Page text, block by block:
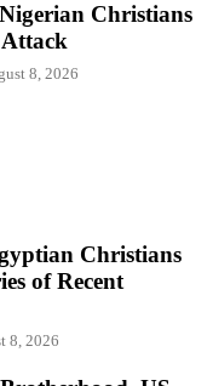
Christians
8, 2026
Christians
of Recent
8, 2026